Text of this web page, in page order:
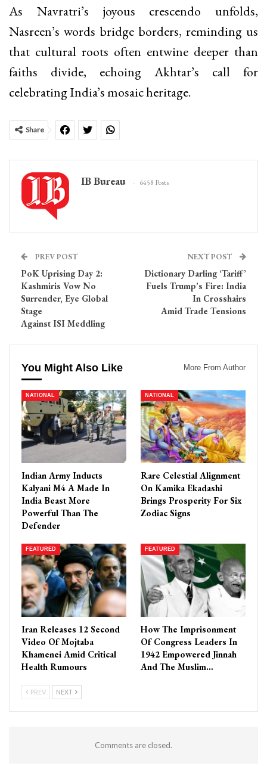
As Navratri’s joyous crescendo unfolds,
Nasreen’s words bridge borders, reminding us
that cultural roots often entwine deeper than
faiths divide, echoing Akhtar’s call for
celebrating India’s mosaic heritage.
Share
IB Bureau 6458 Posts
PREV POST
PoK Uprising Day 2:
Kashmiris Vow No
Surrender, Eye Global
Stage
Against ISI Meddling
NEXT POST
Dictionary Darling ‘Tariff’
Fuels Trump’s Fire: India
In Crosshairs
Amid Trade Tensions
You Might Also Like More From Author
NATIONAL
Indian Army Inducts
Kalyani M4 A Made In
India Beast More
Powerful Than The
Defender
NATIONAL
Rare Celestial Alignment
On Kamika Ekadashi
Brings Prosperity For Six
Zodiac Signs
FEATURED
Iran Releases 12 Second
Video Of Mojtaba
Khamenei Amid Critical
Health Rumours
FEATURED
How The Imprisonment
Of Congress Leaders In
1942 Empowered Jinnah
And The Muslim…
PREV NEXT
Comments are closed.